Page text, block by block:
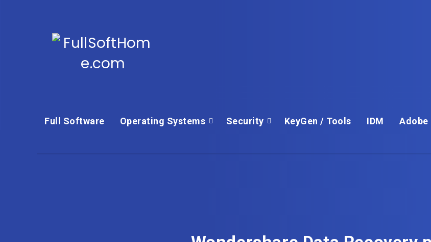
Full Software Operating Systems Security KeyGen / Tools IDM Adobe